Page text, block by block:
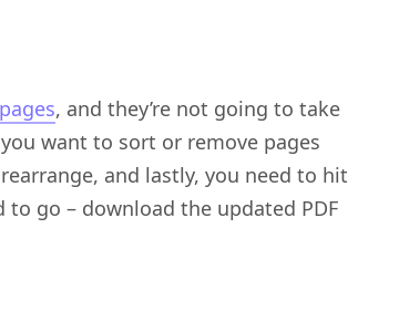
, and they’re not going to take
want to sort or remove pages
and lastly, you need to hit
go – download the updated PDF